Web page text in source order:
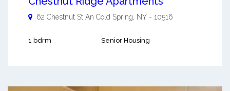
62 Chestnut St An Cold Spring, NY - 10516
1 bdrm Senior Housing